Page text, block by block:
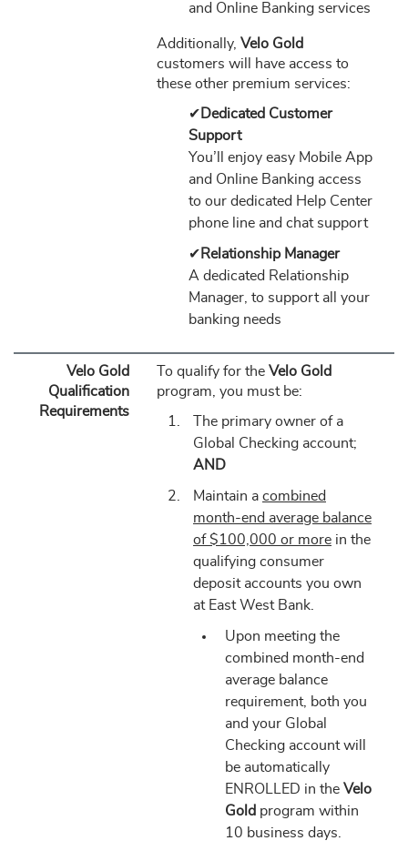
and Online Banking services
Additionally, Velo Gold
customers will have access to
these other premium services:
✔ Dedicated Customer
Support
You’ll enjoy easy Mobile App
and Online Banking access
to our dedicated Help Center
phone line and chat support
✔ Relationship Manager
A dedicated Relationship
Manager, to support all your
banking needs
Velo Gold
Qualification
Requirements
To qualify for the Velo Gold
program, you must be:
The primary owner of a
Global Checking account;
AND
Maintain a combined
month-end average balance
of $100,000 or morein the
qualifying consumer
deposit accounts you own
at East West Bank.
Upon meeting the
combined month-end
average balance
requirement, both you
and your Global
Checking account will
be automatically
ENROLLED in the Velo
Gold program within
10 business days.